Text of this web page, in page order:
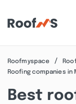
Roofmyspace
Roofing companies in
Best